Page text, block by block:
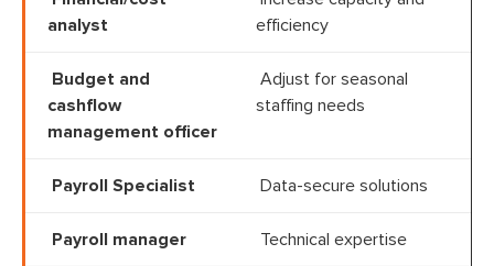
analyst
efficiency
Budget and
cashflow
management officer
Adjust for seasonal
staffing needs
Payroll Specialist Data-secure solutions
Payroll manager Technical expertise